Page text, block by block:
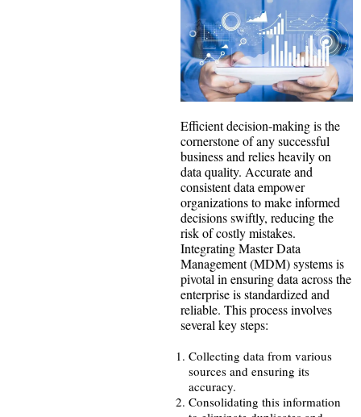
Efficient decision-making is the
cornerstone of any successful
business and relies heavily on
data quality. Accurate and
consistent data empower
organizations to make informed
decisions swiftly, reducing the
risk of costly mistakes.
Integrating Master Data
Management (MDM) systems is
pivotal in ensuring data across the
enterprise is standardized and
reliable. This process involves
several key steps:
Collecting data from various
sources and ensuring its
accuracy.
Consolidating this information